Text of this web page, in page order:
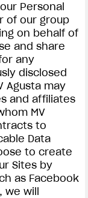
Personal
of our group
on behalf of
and share
any
disclosed
Agusta may
and affiliates
MV
to
Data
to create
Sites by
as Facebook
will